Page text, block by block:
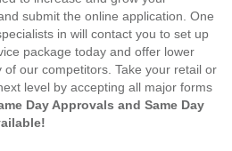
submit the online application. One
in will contact you to set up
package today and offer lower
our competitors. Take your retail or
level by accepting all major forms
Day Approvals and Same Day